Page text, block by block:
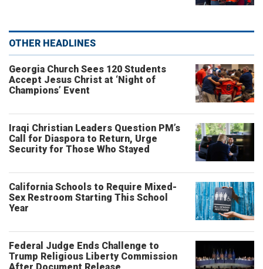
OTHER HEADLINES
Georgia Church Sees 120 Students
Accept Jesus Christ at ‘Night of
Champions’ Event
Iraqi Christian Leaders Question PM’s
Call for Diaspora to Return, Urge
Security for Those Who Stayed
California Schools to Require Mixed-
Sex Restroom Starting This School
Year
Federal Judge Ends Challenge to
Trump Religious Liberty Commission